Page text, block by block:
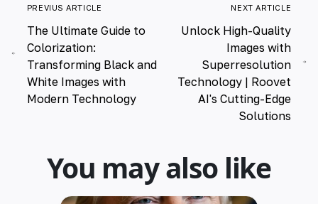
PREVIUS ARTICLE
The Ultimate Guide to
Colorization:
Transforming Black and
White Images with
Modern Technology
NEXT ARTICLE
Unlock High-Quality
Images with
Superresolution
Technology | Roovet
AI's Cutting-Edge
Solutions
You may also like